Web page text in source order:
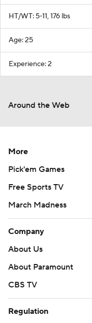
HT/WT: 5-11, 176 lbs
Age: 25
Experience: 2
Around the Web
More
Pick'em Games
Free Sports TV
March Madness
Company
About Us
About Paramount
CBS TV
Regulation